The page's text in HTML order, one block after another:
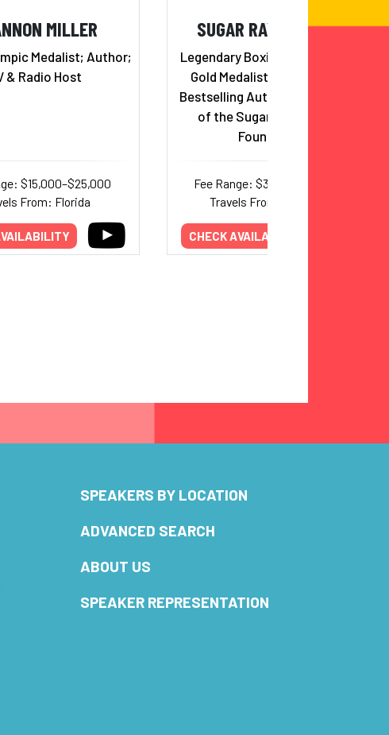
MILLER
Medalist; Author;
& Radio Host
$15,000–$25,000
From: Florida
SUGAR RAY LEONARD
Legendary Boxing Icon, Olympic
Gold Medalist, Hall of Famer,
Bestselling Author, and Founder
of the Sugar Ray Leonard
Foundation
Fee Range: $32,000–$50,000
Travels From: California
CHECK AVAILABILITY
SPEAKERS BY LOCATION
ADVANCED SEARCH
ABOUT US
SPEAKER REPRESENTATION